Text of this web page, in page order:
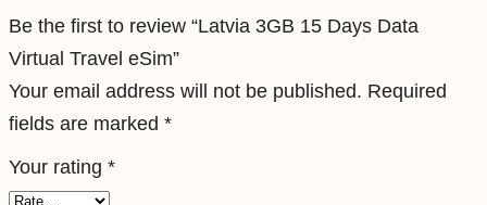
e
Be the first to review “Latvia 3GB 15 Days Data
Virtual Travel eSim”
Your email address will not be published. Required
fields are marked *
Your rating *